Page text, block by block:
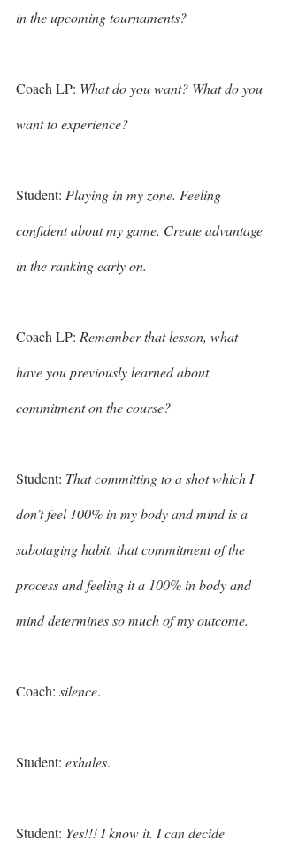
in the upcoming tournaments?
Coach LP: What do you want? What do you
want to experience?
Student: Playing in my zone. Feeling
confident about my game. Create advantage
in the ranking early on.
Coach LP: Remember that lesson, what
have you previously learned about
commitment on the course?
Student: That committing to a shot which I
don’t feel 100% in my body and mind is a
sabotaging habit, that commitment of the
process and feeling it a 100% in body and
mind determines so much of my outcome.
Coach: silence.
Student: exhales.
Student: Yes!!! I know it. I can decide